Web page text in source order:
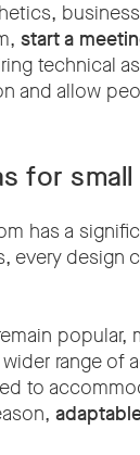
start a
technical
and allow
for
has a
every design
popular,
range of
to